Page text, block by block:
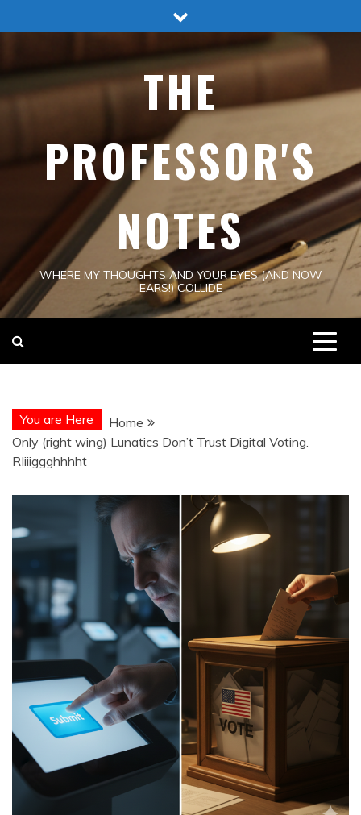
to
THE
PROFESSOR'S
NOTES
WHERE MY THOUGHTS AND YOUR EYES (AND NOW
EARS!) COLLIDE
You are Here
Home
Only (right wing) Lunatics Don’t Trust Digital Voting.
RIiiiggghhhht